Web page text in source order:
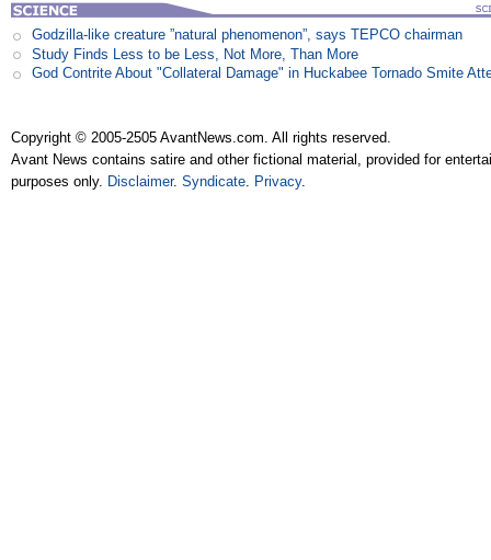
Godzilla-like creature ”natural phenomenon”, says TEPCO chairman
Study Finds Less to be Less, Not More, Than More
God Contrite About "Collateral Damage" in Huckabee Tornado Smite
Copyright © 2005-2505 AvantNews.com. All rights reserved.
Avant News contains satire and other fictional material, provided for
purposes only. Disclaimer.Syndicate. Privacy.